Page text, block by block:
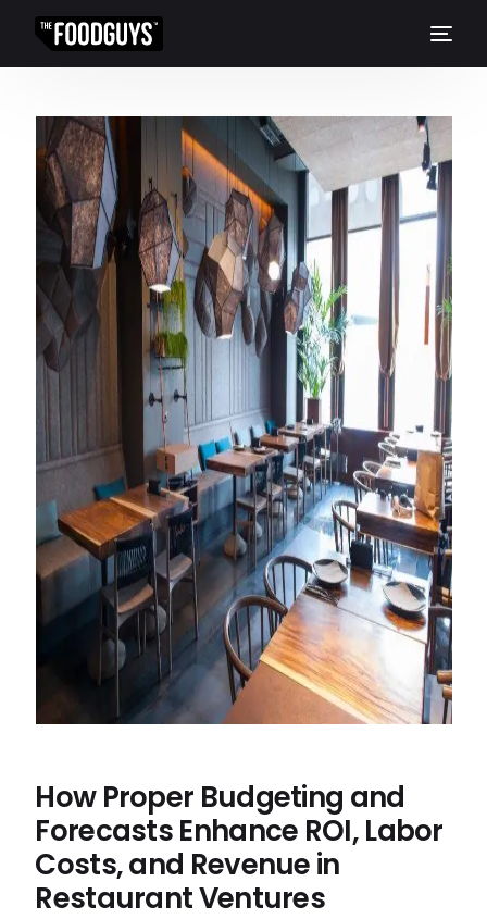
How Proper Budgeting and
Forecasts Enhance ROI, Labor
Costs, and Revenue in
Restaurant Ventures